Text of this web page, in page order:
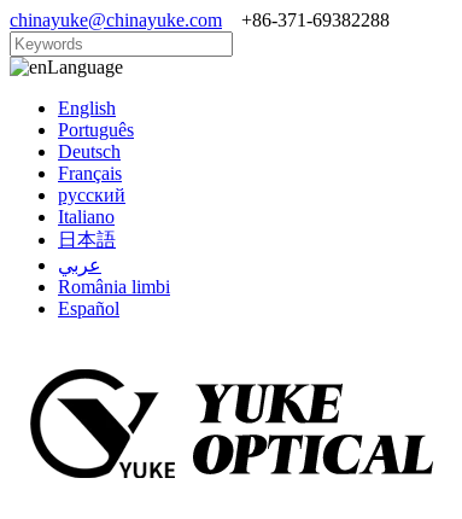
chinayuke@chinayuke.com +86-371-69382288
Language
English
Português
Deutsch
Français
русский
Italiano
日本語
عربي
România limbi
Español